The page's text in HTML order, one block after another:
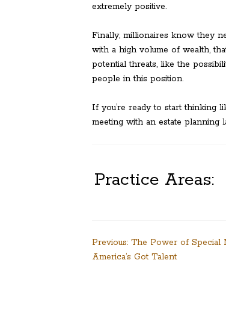
extremely positive.
Finally, millionaires know they
with a high volume of wealth,
potential threats, like the
people in this position.
If you’re ready to start thinking
meeting with an estate planning
Practice Areas:
Post
Previous: The Power of Special
America’s Got Talent